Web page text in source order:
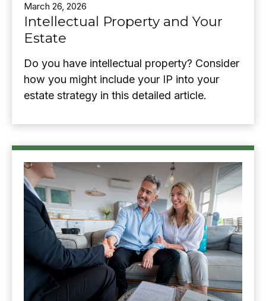
March 26, 2026
Intellectual Property and Your
Estate
Do you have intellectual property? Consider
how you might include your IP into your
estate strategy in this detailed article.